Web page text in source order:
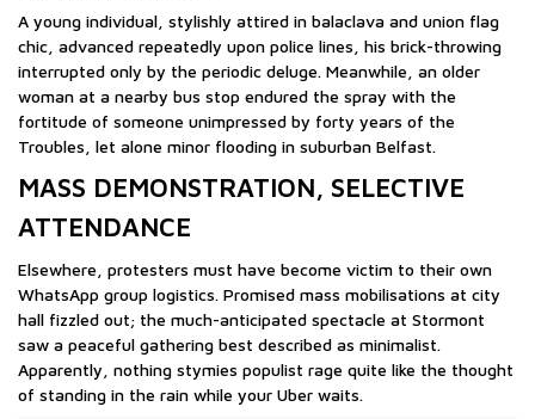
A young individual, stylishly attired in balaclava and union flag
chic, advanced repeatedly upon police lines, his brick-throwing
interrupted only by the periodic deluge. Meanwhile, an older
woman at a nearby bus stop endured the spray with the
fortitude of someone unimpressed by forty years of the
Troubles, let alone minor flooding in suburban Belfast.
MASS DEMONSTRATION, SELECTIVE
ATTENDANCE
Elsewhere, protesters must have become victim to their own
WhatsApp group logistics. Promised mass mobilisations at city
hall fizzled out; the much-anticipated spectacle at Stormont
saw a peaceful gathering best described as minimalist.
Apparently, nothing stymies populist rage quite like the thought
of standing in the rain while your Uber waits.